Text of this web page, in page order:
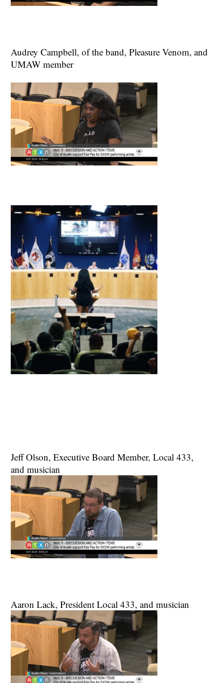
Audrey Campbell, of the band, Pleasure Venom, and
UMAW member
Jeff Olson, Executive Board Member, Local 433,
and musician
Aaron Lack, President Local 433, and musician